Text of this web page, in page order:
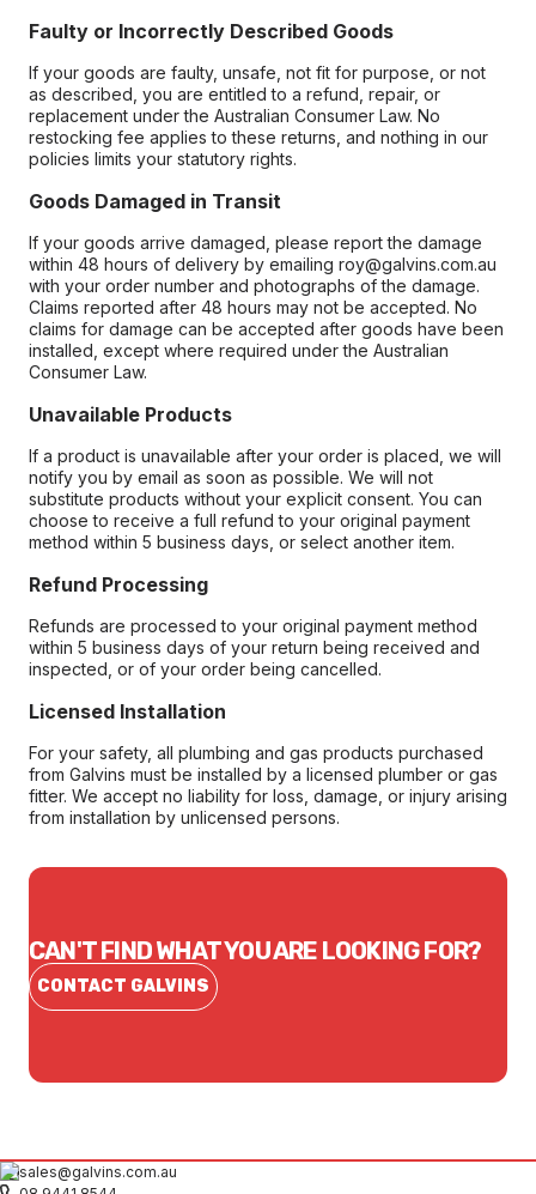
Faulty or Incorrectly Described Goods
If your goods are faulty, unsafe, not fit for purpose, or not
as described, you are entitled to a refund, repair, or
replacement under the Australian Consumer Law. No
restocking fee applies to these returns, and nothing in our
policies limits your statutory rights.
Goods Damaged in Transit
If your goods arrive damaged, please report the damage
within 48 hours of delivery by emailing roy@galvins.com.au
with your order number and photographs of the damage.
Claims reported after 48 hours may not be accepted. No
claims for damage can be accepted after goods have been
installed, except where required under the Australian
Consumer Law.
Unavailable Products
If a product is unavailable after your order is placed, we will
notify you by email as soon as possible. We will not
substitute products without your explicit consent. You can
choose to receive a full refund to your original payment
method within 5 business days, or select another item.
Refund Processing
Refunds are processed to your original payment method
within 5 business days of your return being received and
inspected, or of your order being cancelled.
Licensed Installation
For your safety, all plumbing and gas products purchased
from Galvins must be installed by a licensed plumber or gas
fitter. We accept no liability for loss, damage, or injury arising
from installation by unlicensed persons.
CAN'T FIND WHAT YOU ARE LOOKING FOR?
CONTACT GALVINS
sales@galvins.com.au